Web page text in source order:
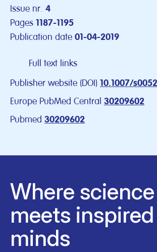
Issue nr. 4
Pages 1187-1195
Publication date 01-04-2019
Full text links
Publisher website (DOI) 10.1007/
Europe PubMed Central 30209602
Pubmed 30209602
Where science
meets inspired
minds